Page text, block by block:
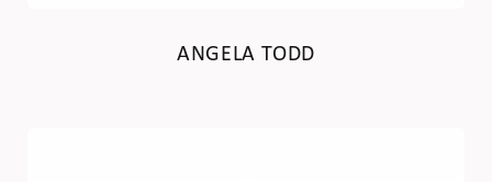
ANGELA TODD